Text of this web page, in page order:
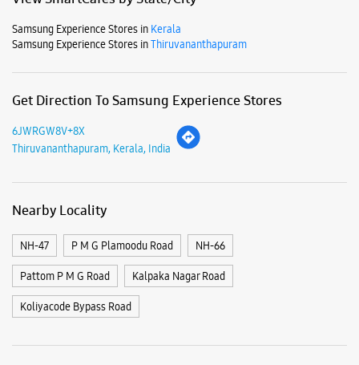
10:00 AM - 09:00 PM
Tue
10:00 AM - 09:00 PM
Wed
10:00 AM - 09:00 PM
Sat
10:00 AM - 09:00 PM
Samsung Experience Stores in
Samsung Experience Stores in
Get Direction To Samsung Experience Stores
6JWRGW8V+8X